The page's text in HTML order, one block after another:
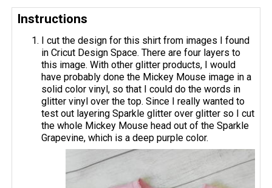
Instructions
I cut the design for this shirt from images I found
in Cricut Design Space. There are four layers to
this image. With other glitter products, I would
have probably done the Mickey Mouse image in a
solid color vinyl, so that I could do the words in
glitter vinyl over the top. Since I really wanted to
test out layering Sparkle glitter over glitter so I cut
the whole Mickey Mouse head out of the Sparkle
Grapevine, which is a deep purple color.